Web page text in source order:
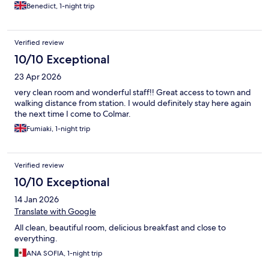
Benedict, 1-night trip
Verified review
10/10 Exceptional
23 Apr 2026
very clean room and wonderful staff!! Great access to town and
walking distance from station. I would definitely stay here again
the next time I come to Colmar.
Fumiaki, 1-night trip
Verified review
10/10 Exceptional
14 Jan 2026
Translate with Google
All clean, beautiful room, delicious breakfast and close to
everything.
ANA SOFIA, 1-night trip